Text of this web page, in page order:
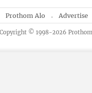
Prothom Alo Advertise
Copyright © 1998-2026